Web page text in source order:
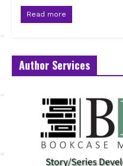
Read more
Author Services